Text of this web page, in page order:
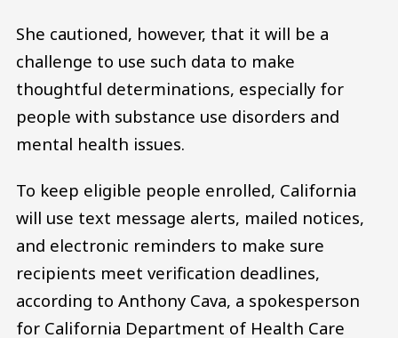
She cautioned, however, that it will be a
challenge to use such data to make
thoughtful determinations, especially for
people with substance use disorders and
mental health issues.
To keep eligible people enrolled, California
will use text message alerts, mailed notices,
and electronic reminders to make sure
recipients meet verification deadlines,
according to Anthony Cava, a spokesperson
for California Department of Health Care